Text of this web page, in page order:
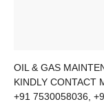
OIL & GAS
KINDLY CONTACT
+91 7530058036,